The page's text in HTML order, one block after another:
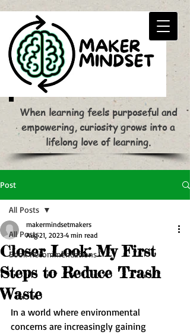
When learning feels purposeful and
empowering, curiosity grows into a
lifelong love of learning.
Post
All Posts
Book Recommendations
All Posts
Closer Look: My First
Steps to Reduce Trash
Waste
makermindsetmakers
Aug 21, 2023 4 min read
In a world where environmental
concerns are increasingly gaining